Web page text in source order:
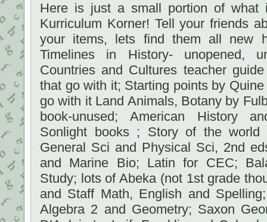
Here is just a small portion of
Kurriculum Korner! Tell your friends
your items, lets find them all new
Timelines in History- unopened,
Countries and Cultures teacher
that go with it; Starting points by
go with it Land Animals, Botany by
book-unused; American History
Sonlight books ; Story of the world
General Sci and Physical Sci, 2nd
and Marine Bio; Latin for CEC;
Study; lots of Abeka (not 1st grade
and Staff Math, English and
Algebra 2 and Geometry; Saxon